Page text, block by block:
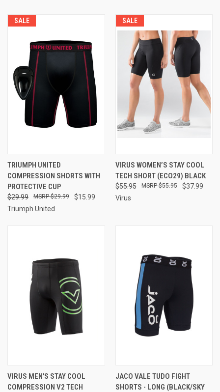
SALE
TRIUMPH UNITED
COMPRESSION SHORTS WITH
PROTECTIVE CUP
$29.99 $15.99
$29.99
Triumph United
SALE
VIRUS WOMEN’S STAY COOL
TECH SHORT (ECO29) BLACK
$55.95 $37.99
$55.95
Virus
VIRUS MEN'S STAY COOL
COMPRESSION V2 TECH
JACO VALE TUDO FIGHT
SHORTS - LONG (BLACK/SKY